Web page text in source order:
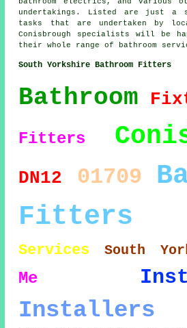
undertakings. Listed are just a
tasks that are undertaken by
Conisbrough specialists will be
their whole range of bathroom
South Yorkshire Bathroom Fitters
Bathroom
Fitters
DN12 01709
Fitters
Services South
Me
Installers